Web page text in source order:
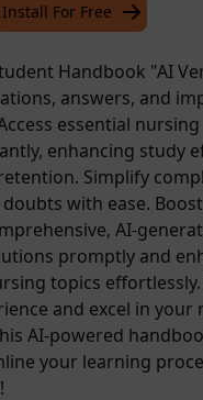
Install For Free
Handbook "AI
answers, and
essential nursing
enhancing study
Simplify
with ease.
AI-
promptly and
topics effortlessly.
and excel in your
AI-powered
your learning